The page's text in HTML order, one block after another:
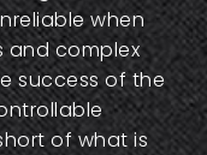
when
and complex
success of the
of what is